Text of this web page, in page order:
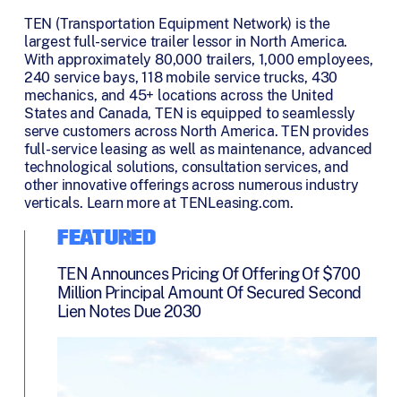
TEN (Transportation Equipment Network) is the
largest full-service trailer lessor in North America.
With approximately 80,000 trailers, 1,000 employees,
240 service bays, 118 mobile service trucks, 430
mechanics, and 45+ locations across the United
States and Canada, TEN is equipped to seamlessly
serve customers across North America. TEN provides
full-service leasing as well as maintenance, advanced
technological solutions, consultation services, and
other innovative offerings across numerous industry
verticals. Learn more at TENLeasing.com.
FEATURED
TEN Announces Pricing Of Offering Of $700
Million Principal Amount Of Secured Second
Lien Notes Due 2030